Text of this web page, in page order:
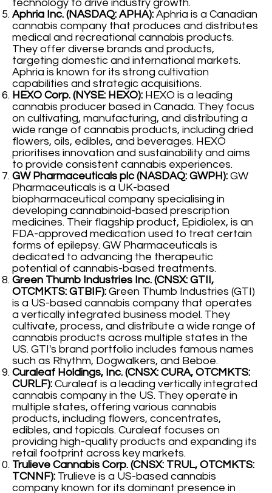
technology to drive industry growth.
Aphria Inc. (NASDAQ: APHA): Aphria is a Canadian
cannabis company that produces and distributes
medical and recreational cannabis products.
They offer diverse brands and products,
targeting domestic and international markets.
Aphria is known for its strong cultivation
capabilities and strategic acquisitions.
HEXO Corp. (NYSE: HEXO): HEXO is a leading
cannabis producer based in Canada. They focus
on cultivating, manufacturing, and distributing a
wide range of cannabis products, including dried
flowers, oils, edibles, and beverages. HEXO
prioritises innovation and sustainability and aims
to provide consistent cannabis experiences.
GW Pharmaceuticals plc (NASDAQ: GWPH): GW
Pharmaceuticals is a UK-based
biopharmaceutical company specialising in
developing cannabinoid-based prescription
medicines. Their flagship product, Epidiolex, is an
FDA-approved medication used to treat certain
forms of epilepsy. GW Pharmaceuticals is
dedicated to advancing the therapeutic
potential of cannabis-based treatments.
Green Thumb Industries Inc. (CNSX: GTII,
OTCMKTS: GTBIF): Green Thumb Industries (GTI)
is a US-based cannabis company that operates
a vertically integrated business model. They
cultivate, process, and distribute a wide range of
cannabis products across multiple states in the
US. GTI's brand portfolio includes famous names
such as Rhythm, Dogwalkers, and Beboe.
Curaleaf Holdings, Inc. (CNSX: CURA, OTCMKTS:
CURLF): Curaleaf is a leading vertically integrated
cannabis company in the US. They operate in
multiple states, offering various cannabis
products, including flowers, concentrates,
edibles, and topicals. Curaleaf focuses on
providing high-quality products and expanding its
retail footprint across key markets.
Trulieve Cannabis Corp. (CNSX: TRUL, OTCMKTS:
TCNNF): Trulieve is a US-based cannabis
company known for its dominant presence in